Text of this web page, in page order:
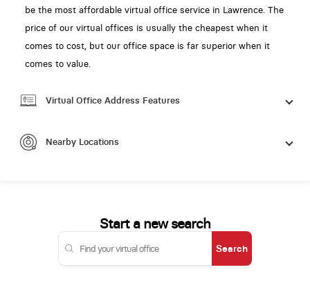
be the most affordable virtual office service in Lawrence. The
price of our virtual offices is usually the cheapest when it
comes to cost, but our office space is far superior when it
comes to value.
Virtual Office Address Features
Nearby Locations
Start a new search
Search